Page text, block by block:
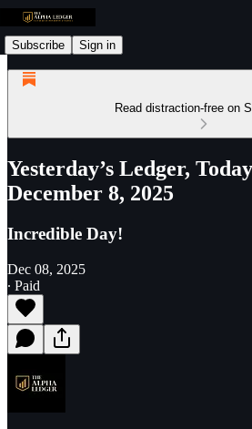
Subscribe Sign in
Read distraction-free on
Yesterday’s Ledger,
December 8, 2025
Incredible Day!
Dec 08, 2025
∙ Paid